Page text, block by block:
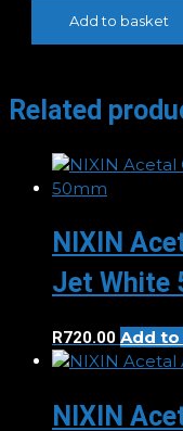
Add to basket
Related
NIXIN
Jet White
R720.00 Add
NIXIN